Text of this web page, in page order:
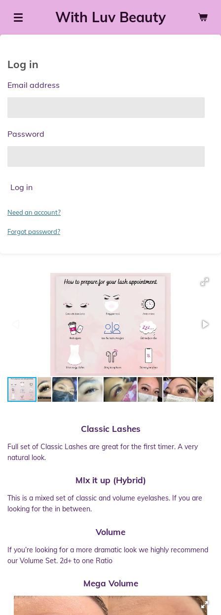
main
With Luv Beauty
Log in
Email address
Password
Log in
Need an account?
Forgot password?
Classic Lashes
Full set of Classic Lashes are great for the first timer. A very
natural look.
MIx it up (Hybrid)
This is a mixed set of classic and volume eyelashes. If you are
looking for the in between.
Volume
If you’re looking for a more dramatic look we highly recommend
our Volume Set. 2d+ to one Ratio
Mega Volume